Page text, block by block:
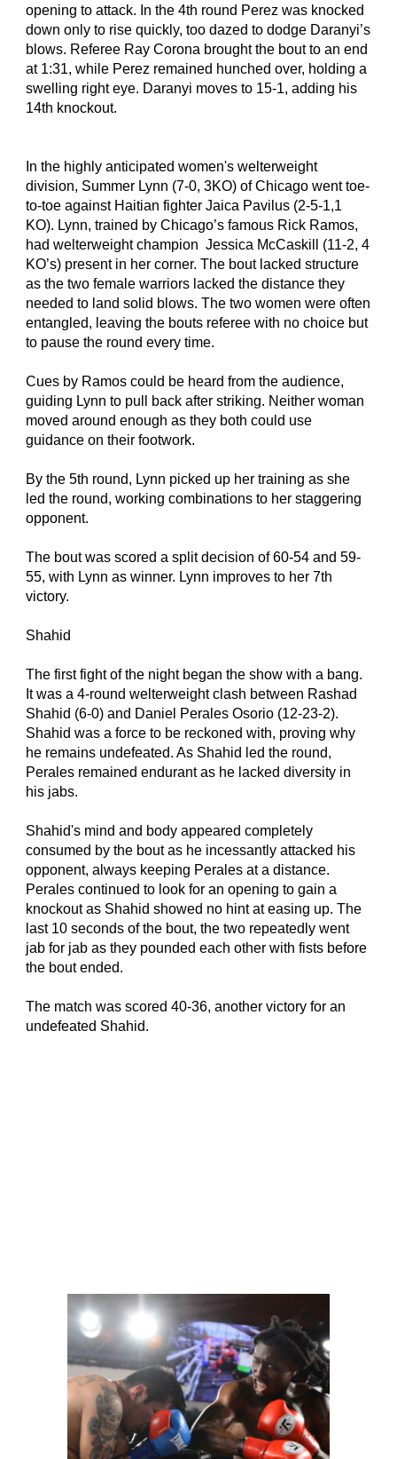
opening to attack. In the 4th round Perez was knocked
down only to rise quickly, too dazed to dodge Daranyi’s
blows. Referee Ray Corona brought the bout to an end
at 1:31, while Perez remained hunched over, holding a
swelling right eye. Daranyi moves to 15-1, adding his
14th knockout.
In the highly anticipated women's welterweight
division, Summer Lynn (7-0, 3KO) of Chicago went toe-
to-toe against Haitian fighter Jaica Pavilus (2-5-1,1
KO). Lynn, trained by Chicago’s famous Rick Ramos,
had welterweight champion  Jessica McCaskill (11-2, 4
KO’s) present in her corner. The bout lacked structure
as the two female warriors lacked the distance they
needed to land solid blows. The two women were often
entangled, leaving the bouts referee with no choice but
to pause the round every time.
Cues by Ramos could be heard from the audience,
guiding Lynn to pull back after striking. Neither woman
moved around enough as they both could use
guidance on their footwork.
By the 5th round, Lynn picked up her training as she
led the round, working combinations to her staggering
opponent.
The bout was scored a split decision of 60-54 and 59-
55, with Lynn as winner. Lynn improves to her 7th
victory.
Shahid
The first fight of the night began the show with a bang.
It was a 4-round welterweight clash between Rashad
Shahid (6-0) and Daniel Perales Osorio (12-23-2).
Shahid was a force to be reckoned with, proving why
he remains undefeated. As Shahid led the round,
Perales remained endurant as he lacked diversity in
his jabs.
Shahid's mind and body appeared completely
consumed by the bout as he incessantly attacked his
opponent, always keeping Perales at a distance.
Perales continued to look for an opening to gain a
knockout as Shahid showed no hint at easing up. The
last 10 seconds of the bout, the two repeatedly went
jab for jab as they pounded each other with fists before
the bout ended.
The match was scored 40-36, another victory for an
undefeated Shahid.